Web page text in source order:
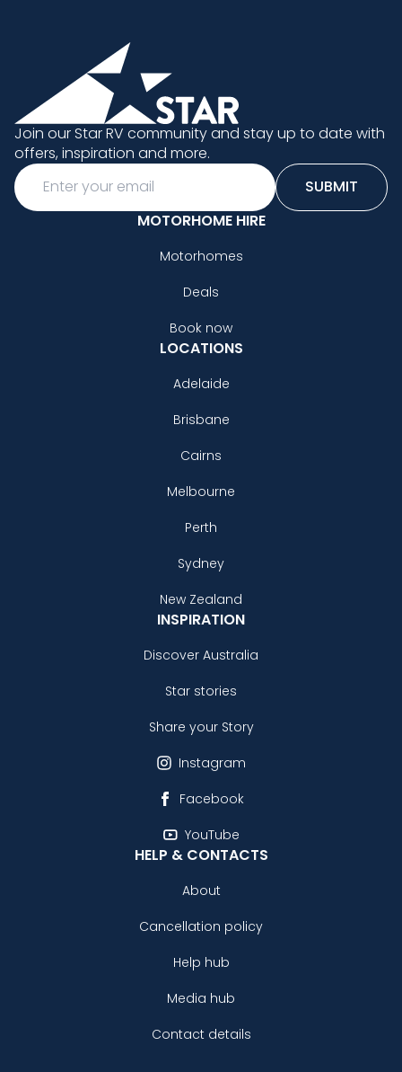
Join our Star RV community and stay up to date with
offers, inspiration and more.
Email
SUBMIT
MOTORHOME HIRE
Motorhomes
Deals
Book now
LOCATIONS
Adelaide
Brisbane
Cairns
Melbourne
Perth
Sydney
New Zealand
INSPIRATION
Discover Australia
Star stories
Share your Story
Instagram
Facebook
YouTube
HELP & CONTACTS
About
Cancellation policy
Help hub
Media hub
Contact details